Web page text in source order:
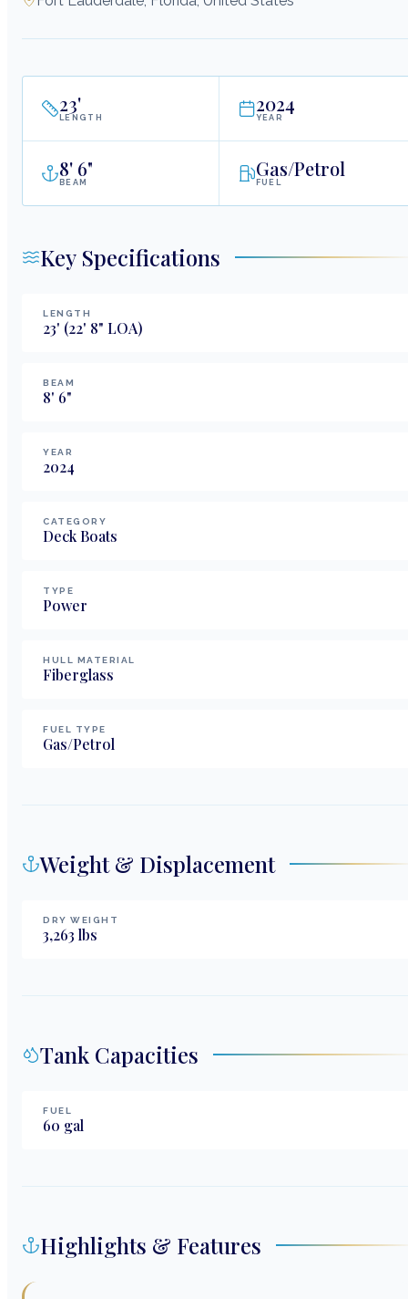
23'
LENGTH
2024
YEAR
8' 6"
BEAM
Gas/Petrol
FUEL
Key Specifications
LENGTH
23' (22' 8" LOA)
BEAM
8' 6"
YEAR
2024
CATEGORY
Deck Boats
TYPE
Power
HULL MATERIAL
Fiberglass
FUEL TYPE
Gas/Petrol
Weight & Displacement
DRY WEIGHT
3,263 lbs
Tank Capacities
FUEL
60 gal
Highlights & Features